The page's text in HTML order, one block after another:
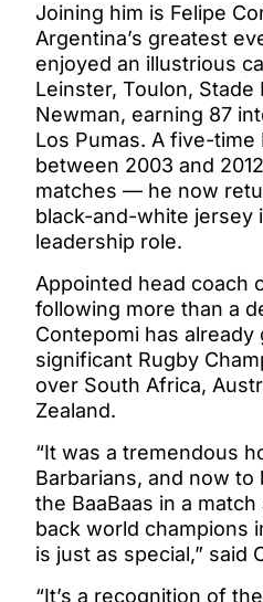
Joining him is Felipe
Argentina’s greatest
enjoyed an illustrious
Leinster, Toulon, Stade
Newman, earning 87
Los Pumas. A five-time
between 2003 and
matches — he now
black-and-white jersey
leadership role.
Appointed head coach
following more than a
Contepomi has already
significant Rugby
over South Africa,
Zealand.
“It was a tremendous
Barbarians, and now
the BaaBaas in a
back world champions
is just as special,” said
“It’s a recognition of